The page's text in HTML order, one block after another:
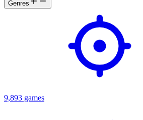
Genres
9,893 games